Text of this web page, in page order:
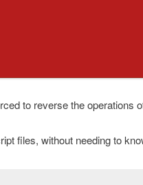
to reverse the operations
files, without needing to